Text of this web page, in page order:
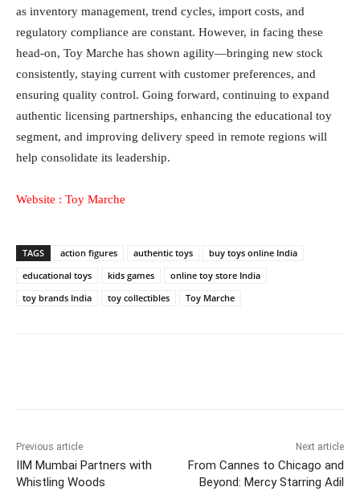
as inventory management, trend cycles, import costs, and
regulatory compliance are constant. However, in facing these
head-on, Toy Marche has shown agility—bringing new stock
consistently, staying current with customer preferences, and
ensuring quality control. Going forward, continuing to expand
authentic licensing partnerships, enhancing the educational toy
segment, and improving delivery speed in remote regions will
help consolidate its leadership.
Website : Toy Marche
TAGS action figures authentic toys
buy toys online India
educational toys
kids games
online toy store India
toy brands India
toy collectibles Toy Marche
Previous article
IIM Mumbai Partners with
Whistling Woods
Next article
From Cannes to Chicago and
Beyond: Mercy Starring Adil